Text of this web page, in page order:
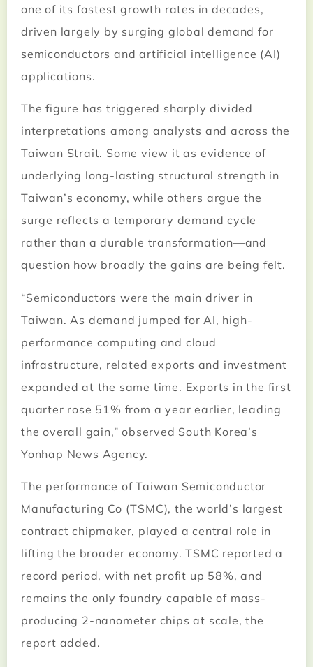
one of its fastest growth rates in decades,
driven largely by surging global demand for
semiconductors and artificial intelligence (AI)
applications.
The figure has triggered sharply divided
interpretations among analysts and across the
Taiwan Strait. Some view it as evidence of
underlying long-lasting structural strength in
Taiwan’s economy, while others argue the
surge reflects a temporary demand cycle
rather than a durable transformation—and
question how broadly the gains are being felt.
“Semiconductors were the main driver in
Taiwan. As demand jumped for AI, high-
performance computing and cloud
infrastructure, related exports and investment
expanded at the same time. Exports in the first
quarter rose 51% from a year earlier, leading
the overall gain,” observed South Korea’s
Yonhap News Agency.
The performance of Taiwan Semiconductor
Manufacturing Co (TSMC), the world’s largest
contract chipmaker, played a central role in
lifting the broader economy. TSMC reported a
record period, with net profit up 58%, and
remains the only foundry capable of mass-
producing 2-nanometer chips at scale, the
report added.